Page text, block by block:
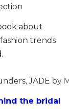
about
trends
JADE by
the bridal